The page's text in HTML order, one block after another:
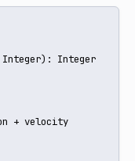
Integer
+ velocity